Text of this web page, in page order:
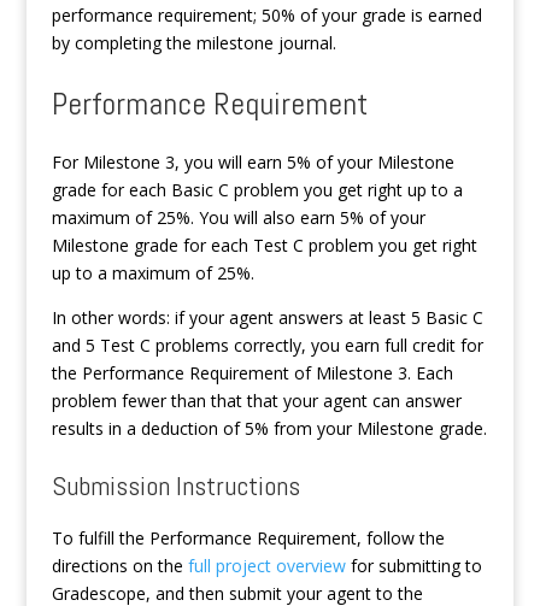
performance requirement; 50% of your grade is earned
by completing the milestone journal.
Performance Requirement
For Milestone 3, you will earn 5% of your Milestone
grade for each Basic C problem you get right up to a
maximum of 25%. You will also earn 5% of your
Milestone grade for each Test C problem you get right
up to a maximum of 25%.
In other words: if your agent answers at least 5 Basic C
and 5 Test C problems correctly, you earn full credit for
the Performance Requirement of Milestone 3. Each
problem fewer than that that your agent can answer
results in a deduction of 5% from your Milestone grade.
Submission Instructions
To fulfill the Performance Requirement, follow the
directions on the full project overviewfor submitting to
Gradescope, and then submit your agent to the